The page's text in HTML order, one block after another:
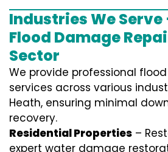
Industries We Serve
Flood Damage
Sector
We provide professional
services across various
Heath, ensuring minimal
recovery.
Residential Properties –
expert water damage